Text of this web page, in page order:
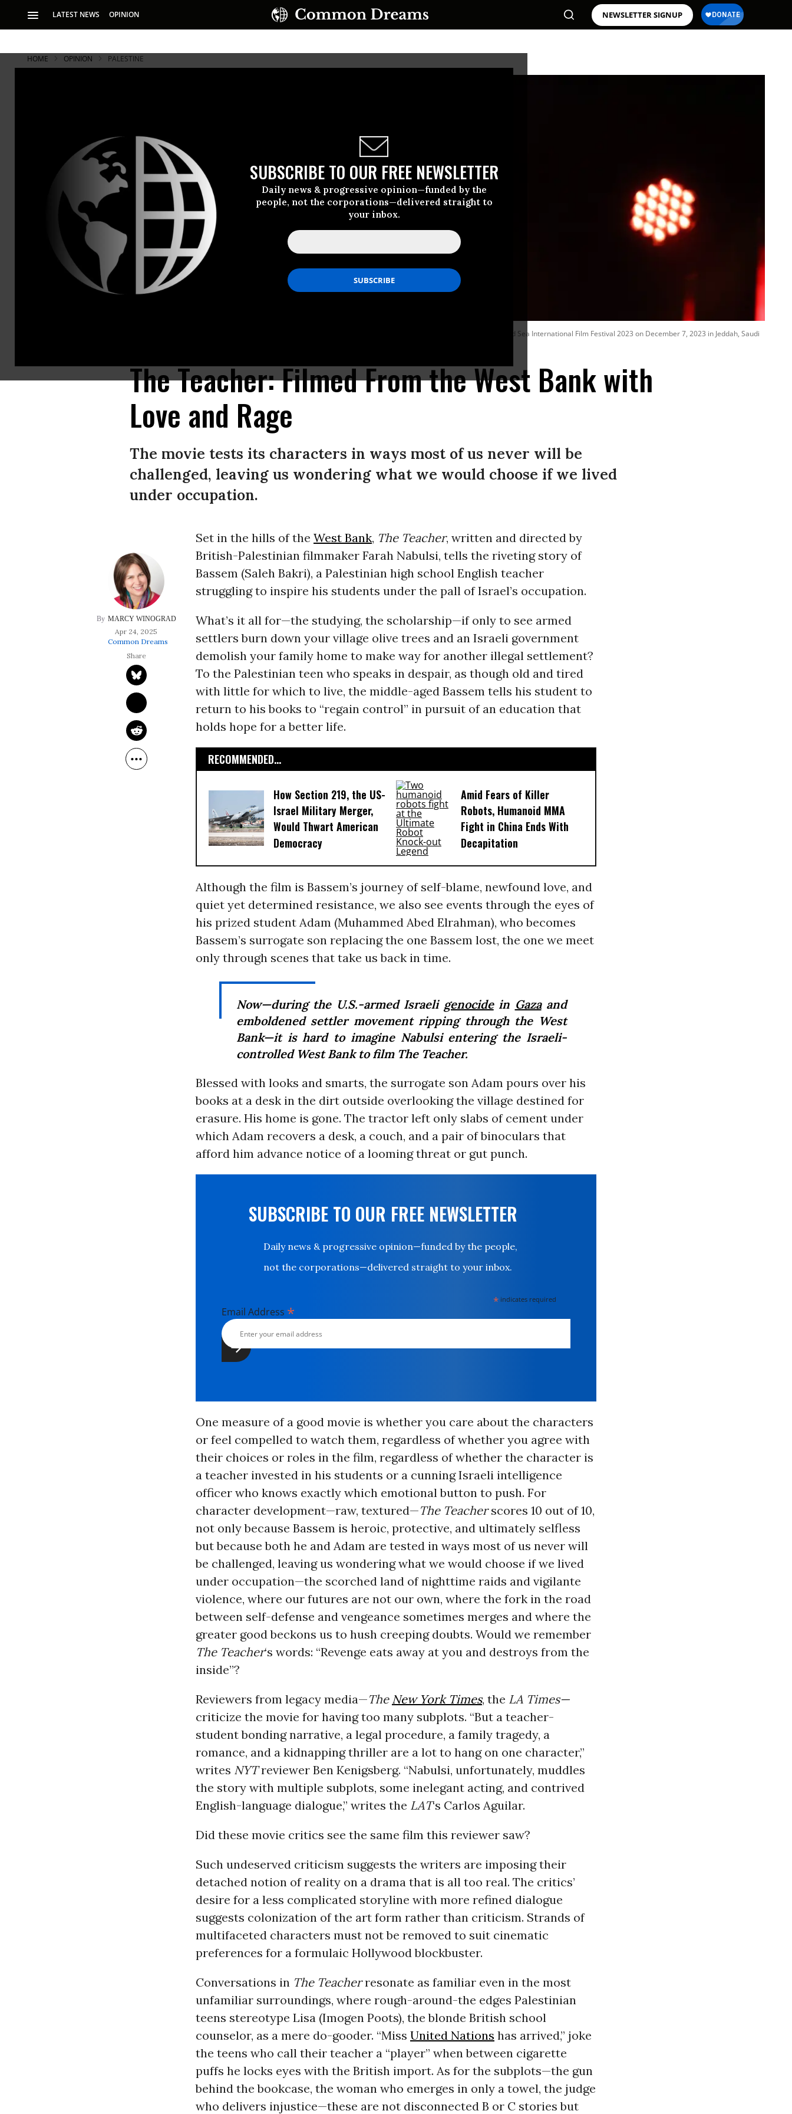
LATEST NEWS OPINION NEWSLETTER SIGNUP
SUBSCRIBE TO OUR FREE NEWSLETTER
Daily news & progressive opinion—funded by the
people, not the corporations—delivered straight to
your inbox.
HOME OPINION PALESTINE
Farah Nabulsi speaks on stage after accepting the Best Actor Award on behalf of Saleh Bakri for The Teacher during the Closing Ceremony at the Red Sea International Film Festival 2023 on December 7, 2023 in Jeddah, Saudi
The Teacher: Filmed From the West Bank with
Love and Rage
The movie tests its characters in ways most of us never will be
challenged, leaving us wondering what we would choose if we lived
under occupation.
MARCY WINOGRAD
Apr 24, 2025
Common Dreams
Set in the hills of the West Bank, The Teacher, written and directed by
British-Palestinian filmmaker Farah Nabulsi, tells the riveting story of
Bassem (Saleh Bakri), a Palestinian high school English teacher
struggling to inspire his students under the pall of Israel’s occupation.
What’s it all for—the studying, the scholarship—if only to see armed
settlers burn down your village olive trees and an Israeli government
demolish your family home to make way for another illegal settlement?
To the Palestinian teen who speaks in despair, as though old and tired
with little for which to live, the middle-aged Bassem tells his student to
return to his books to “regain control” in pursuit of an education that
holds hope for a better life.
RECOMMENDED...
How Section 219, the US-
Israel Military Merger,
Would Thwart American
Democracy
Amid Fears of Killer
Robots, Humanoid MMA
Fight in China Ends With
Decapitation
Although the film is Bassem’s journey of self-blame, newfound love, and
quiet yet determined resistance, we also see events through the eyes of
his prized student Adam (Muhammed Abed Elrahman), who becomes
Bassem’s surrogate son replacing the one Bassem lost, the one we meet
only through scenes that take us back in time.
Now—during the U.S.-armed Israeli genocidein Gazaand
emboldened settler movement ripping through the West
Bank—it is hard to imagine Nabulsi entering the Israeli-
controlled West Bank to film The Teacher.
Blessed with looks and smarts, the surrogate son Adam pours over his
books at a desk in the dirt outside overlooking the village destined for
erasure. His home is gone. The tractor left only slabs of cement under
which Adam recovers a desk, a couch, and a pair of binoculars that
afford him advance notice of a looming threat or gut punch.
SUBSCRIBE TO OUR FREE NEWSLETTER
Daily news & progressive opinion—funded by the people,
not the corporations—delivered straight to your inbox.
* indicates required
Email Address *
One measure of a good movie is whether you care about the characters
or feel compelled to watch them, regardless of whether you agree with
their choices or roles in the film, regardless of whether the character is
a teacher invested in his students or a cunning Israeli intelligence
officer who knows exactly which emotional button to push. For
character development—raw, textured—The Teacherscores 10 out of 10,
not only because Bassem is heroic, protective, and ultimately selfless
but because both he and Adam are tested in ways most of us never will
be challenged, leaving us wondering what we would choose if we lived
under occupation—the scorched land of nighttime raids and vigilante
violence, where our futures are not our own, where the fork in the road
between self-defense and vengeance sometimes merges and where the
greater good beckons us to hush creeping doubts. Would we remember
The Teacher‘s words: “Revenge eats away at you and destroys from the
inside”?
Reviewers from legacy media—The New York Times, the LA Times—
criticize the movie for having too many subplots. “But a teacher-
student bonding narrative, a legal procedure, a family tragedy, a
romance, and a kidnapping thriller are a lot to hang on one character,”
writes NYTreviewer Ben Kenigsberg. “Nabulsi, unfortunately, muddles
the story with multiple subplots, some inelegant acting, and contrived
English-language dialogue,” writes the LAT‘s Carlos Aguilar.
Did these movie critics see the same film this reviewer saw?
Such undeserved criticism suggests the writers are imposing their
detached notion of reality on a drama that is all too real. The critics’
desire for a less complicated storyline with more refined dialogue
suggests colonization of the art form rather than criticism. Strands of
multifaceted characters must not be removed to suit cinematic
preferences for a formulaic Hollywood blockbuster.
Conversations in The Teacherresonate as familiar even in the most
unfamiliar surroundings, where rough-around-the edges Palestinian
teens stereotype Lisa (Imogen Poots), the blonde British school
counselor, as a mere do-gooder. “Miss United Nations has arrived,” joke
the teens who call their teacher a “player” when between cigarette
puffs he locks eyes with the British import. As for the subplots—the gun
behind the bookcase, the woman who emerges in only a towel, the judge
who delivers injustice—these are not disconnected B or C stories but